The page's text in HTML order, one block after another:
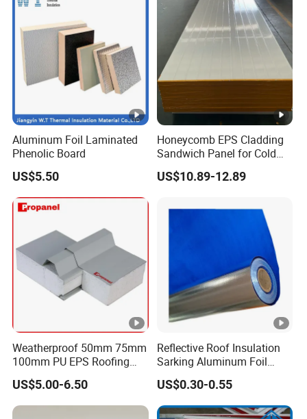
Aluminum Foil Laminated
Phenolic Board
US$5.50
Honeycomb EPS Cladding
Sandwich Panel for Cold
Room
US$10.89-12.89
Weatherproof 50mm 75mm
100mm PU EPS Roofing
Panels for Greenhouse and
Agricultural Buildings
US$5.00-6.50
Reflective Roof Insulation
Sarking Aluminum Foil
Woven Radiant Barrier for
Roof Attic Residential
Building Roofing
US$0.30-0.55